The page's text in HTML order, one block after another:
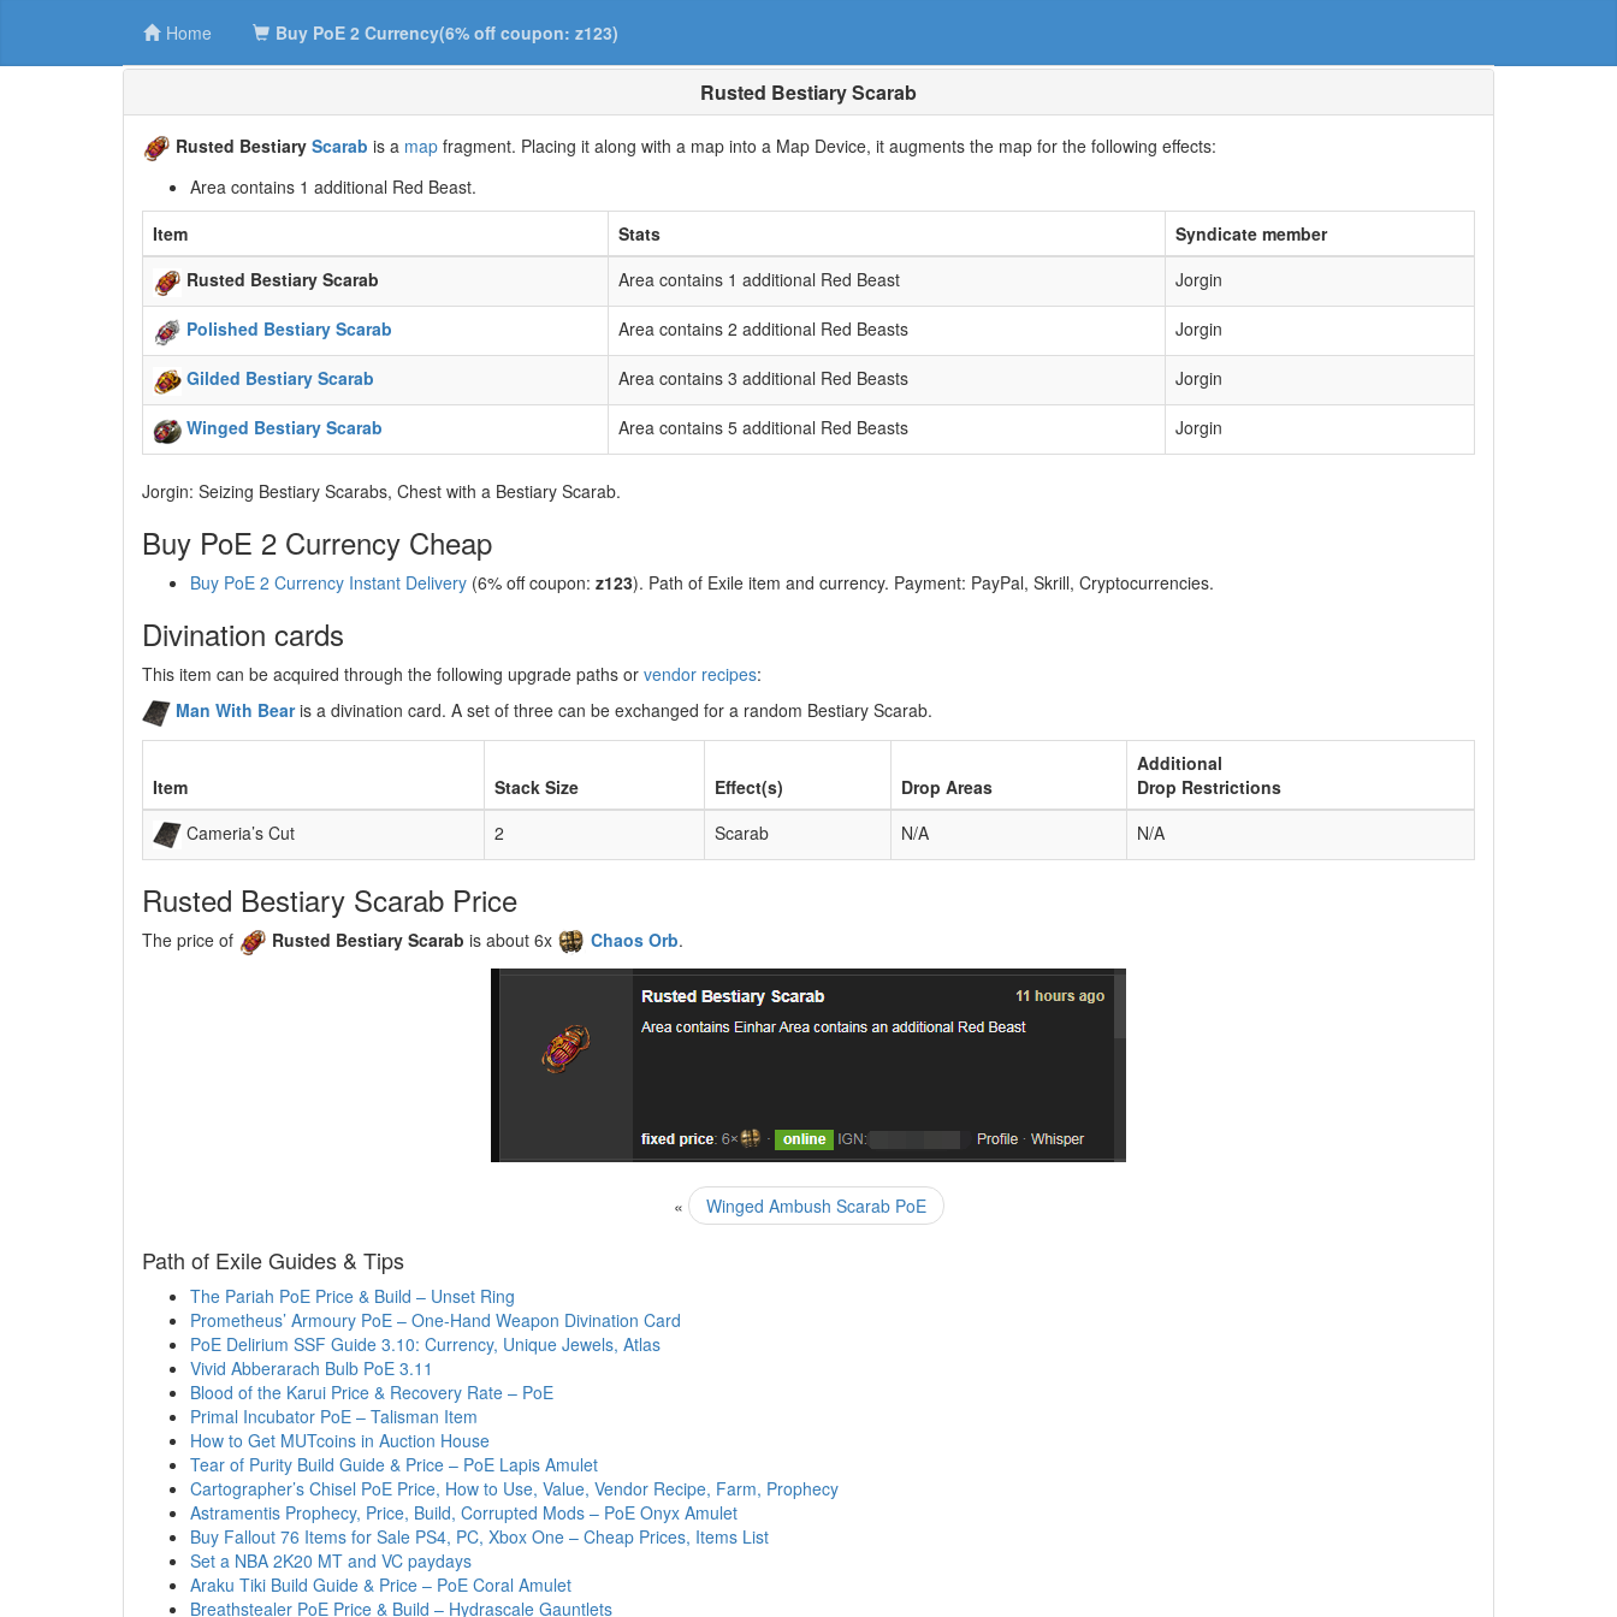
Home Buy PoE 2 Currency(6% off coupon: z123)
Rusted Bestiary Scarab
Rusted Bestiary Scarab is a map fragment. Placing it along with a map into a Map Device, it augments the map for the following effects:
Area contains 1 additional Red Beast.
Item
Stats
Syndicate member
Rusted Bestiary Scarab
Area contains 1 additional Red Beast Jorgin
Polished Bestiary Scarab Area contains 2 additional Red Beasts Jorgin
Gilded Bestiary Scarab Area contains 3 additional Red Beasts Jorgin
Winged Bestiary Scarab Area contains 5 additional Red Beasts Jorgin
Jorgin: Seizing Bestiary Scarabs, Chest with a Bestiary Scarab.
Buy PoE 2 Currency Cheap
Buy PoE 2 Currency Instant Delivery (6% off coupon: z123). Path of Exile item and currency. Payment: PayPal, Skrill, Cryptocurrencies.
Divination cards
This item can be acquired through the following upgrade paths or vendor recipes:
Man With Bearis a divination card. A set of three can be exchanged for a random Bestiary Scarab.
Item Stack Size Effect(s) Drop Areas
Additional
Drop Restrictions
Cameria’s Cut
2 Scarab N/A N/A
Rusted Bestiary Scarab Price
The price of Rusted Bestiary Scarab is about 6x Chaos Orb.
« Winged Ambush Scarab PoE
Path of Exile Guides & Tips
The Pariah PoE Price & Build – Unset Ring
Prometheus’ Armoury PoE – One-Hand Weapon Divination Card
PoE Delirium SSF Guide 3.10: Currency, Unique Jewels, Atlas
Vivid Abberarach Bulb PoE 3.11
Blood of the Karui Price & Recovery Rate – PoE
Primal Incubator PoE – Talisman Item
How to Get MUTcoins in Auction House
Tear of Purity Build Guide & Price – PoE Lapis Amulet
Cartographer’s Chisel PoE Price, How to Use, Value, Vendor Recipe, Farm, Prophecy
Astramentis Prophecy, Price, Build, Corrupted Mods – PoE Onyx Amulet
Buy Fallout 76 Items for Sale PS4, PC, Xbox One – Cheap Prices, Items List
Set a NBA 2K20 MT and VC paydays
Araku Tiki Build Guide & Price – PoE Coral Amulet
Breathstealer PoE Price & Build – Hydrascale Gauntlets